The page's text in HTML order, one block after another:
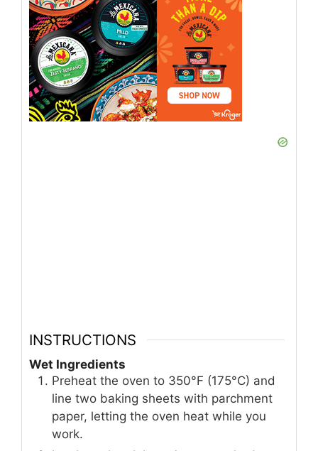
INSTRUCTIONS
Wet Ingredients
Preheat the oven to 350°F (175°C) and
line two baking sheets with parchment
paper, letting the oven heat while you
work.